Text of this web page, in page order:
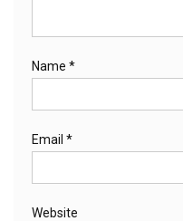
Name *
Email *
Website